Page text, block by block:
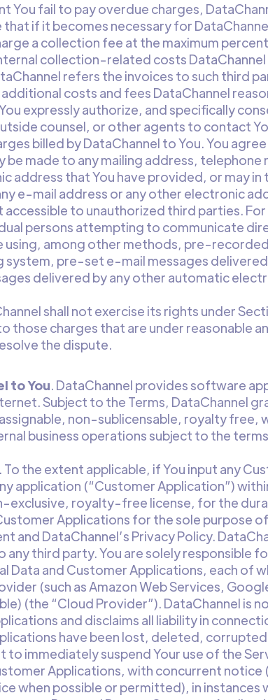
You fail to pay overdue charges,
if it becomes necessary for
a collection fee at the maximum
collection-related costs DataChannel
refers the invoices to such third
costs and fees DataChannel
expressly authorize, and specifically
counsel, or other agents to contact
billed by DataChannel to You. You
be made to any mailing address, telephone
address that You have provided, or may
e-mail address or any other electronic
accessible to unauthorized third parties.
persons attempting to communicate
using, among other methods, pre-
system, pre-set e-mail messages
delivered by any other automatic
shall not exercise its rights under
those charges that are under reasonable
the dispute.
to You. DataChannel provides software
Subject to the Terms, DataChannel
non-sublicensable, royalty free,
business operations subject to the
. To the extent applicable, if You input any
application (“Customer Application”)
exclusive, royalty-free license, for the
Applications for the sole purpose
and DataChannel’s Privacy Policy.
any third party. You are solely responsible
Data and Customer Applications, each of
(such as Amazon Web Services,
(the “Cloud Provider”). DataChannel is
and disclaims all liability in
have been lost, deleted,
to immediately suspend Your use of the
Applications, with concurrent notice
when possible or permitted), in instances